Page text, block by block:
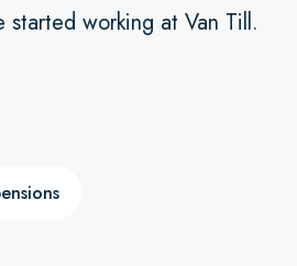
working at Van Till.